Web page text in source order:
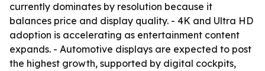
currently dominates by resolution because it
balances price and display quality. - 4K and Ultra HD
adoption is accelerating as entertainment content
expands. - Automotive displays are expected to post
the highest growth, supported by digital cockpits,